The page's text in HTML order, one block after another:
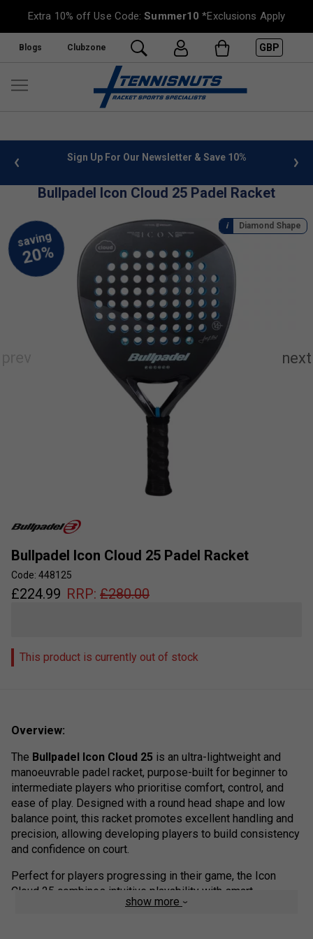
Extra 10% off Use Code:Summer10 *Exclusions Apply
Blogs Clubzone GBP
info Sign Up For Our Newsletter & Save 10%
Bullpadel Icon Cloud 25 Padel Racket
Bullpadel Icon Cloud 25 Padel Racket
Code: 448125
£224.99 RRP: £280.00
This product is currently out of stock
Diamond Shape
Overview:
The Bullpadel Icon Cloud 25 is an ultra-lightweight and
manoeuvrable padel racket, purpose-built for beginner to
intermediate players who prioritise comfort, control, and
ease of play. Designed with a round head shape and low
balance point, this racket promotes excellent handling and
precision, allowing developing players to build consistency
and confidence on court.
Perfect for players progressing in their game, the Icon
Cloud 25 combines intuitive playability with smart
technology, offering the ideal balance of control, comfort,
show more